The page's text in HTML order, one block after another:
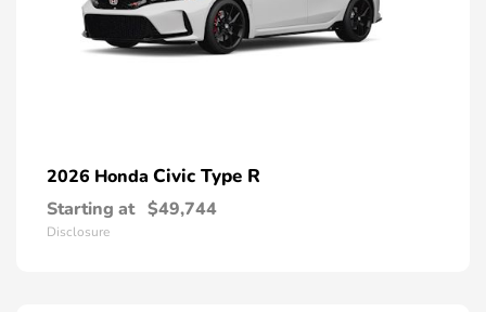
2026 Honda Civic Type R
Starting at $49,744
Disclosure